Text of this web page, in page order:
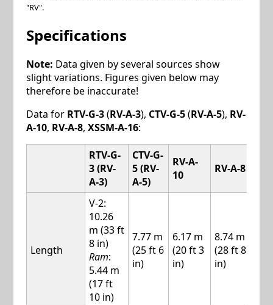
"RV".
Specifications
Note: Data given by several sources show
slight variations. Figures given below may
therefore be inaccurate!
Data for RTV-G-3(RV-A-3), CTV-G-5(RV-A-5), RV-
A-10, RV-A-8, XSSM-A-16:
RTV-G-
3 (RV-
A-3)
CTV-G-
5 (RV-
A-5)
RV-A-
10
RV-A-8
Length
V-2:
10.26
m (33 ft
8 in)
Ram:
5.44 m
(17 ft
10 in)
7.77 m
(25 ft 6
in)
6.17 m
(20 ft 3
in)
8.74 m
(28 ft 8
in)